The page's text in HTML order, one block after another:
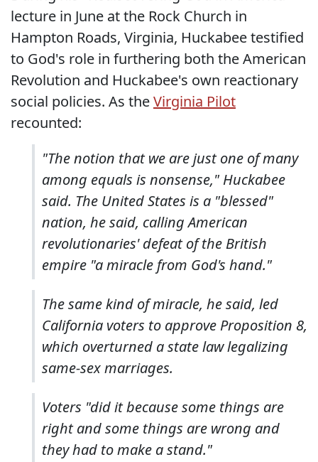
lecture in June at the Rock Church in
Hampton Roads, Virginia, Huckabee testified
to God's role in furthering both the American
Revolution and Huckabee's own reactionary
social policies. As theVirginia Pilot
recounted:
"The notion that we are just one of many
among equals is nonsense," Huckabee
said. The United States is a "blessed"
nation, he said, calling American
revolutionaries' defeat of the British
empire "a miracle from God's hand."
The same kind of miracle, he said, led
California voters to approve Proposition 8,
which overturned a state law legalizing
same-sex marriages.
Voters "did it because some things are
right and some things are wrong and
they had to make a stand."